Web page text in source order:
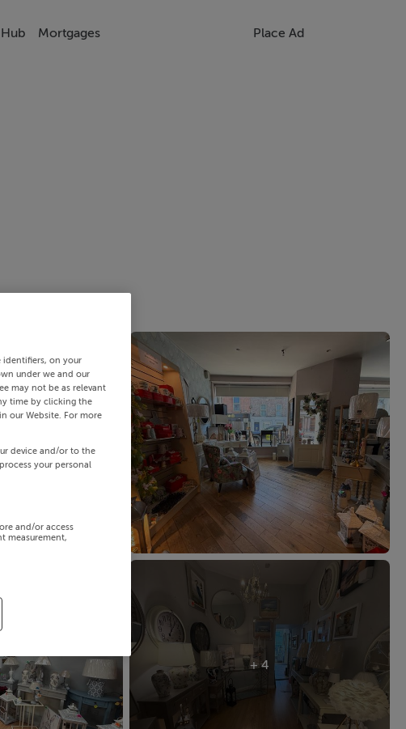
Mortgages Place Ad
+ 4
identifiers, on your
under we and our
may not be as relevant
time by clicking the
our Website. For more
device and/or to the
your personal
and/or access
measurement,